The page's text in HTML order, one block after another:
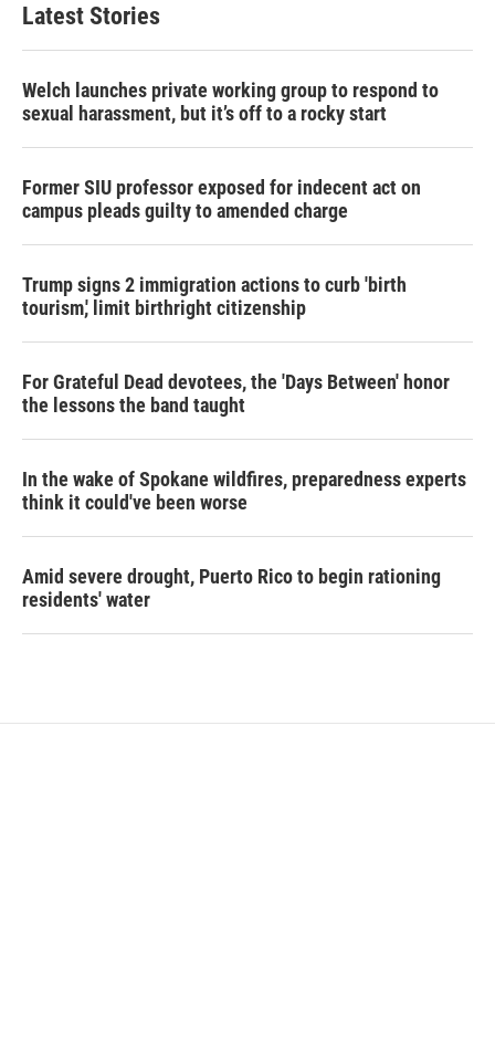
Latest Stories
Welch launches private working group to respond to
sexual harassment, but it’s off to a rocky start
Former SIU professor exposed for indecent act on
campus pleads guilty to amended charge
Trump signs 2 immigration actions to curb 'birth
tourism,' limit birthright citizenship
For Grateful Dead devotees, the 'Days Between' honor
the lessons the band taught
In the wake of Spokane wildfires, preparedness experts
think it could've been worse
Amid severe drought, Puerto Rico to begin rationing
residents' water